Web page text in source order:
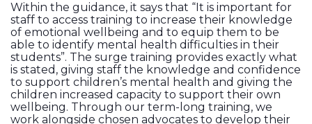
Within the guidance, it says that “It is important for
staff to access training to increase their knowledge
of emotional wellbeing and to equip them to be
able to identify mental health difficulties in their
students”. The surge training provides exactly what
is stated, giving staff the knowledge and confidence
to support children’s mental health and giving the
children increased capacity to support their own
wellbeing. Through our term-long training, we
work alongside chosen advocates to develop their